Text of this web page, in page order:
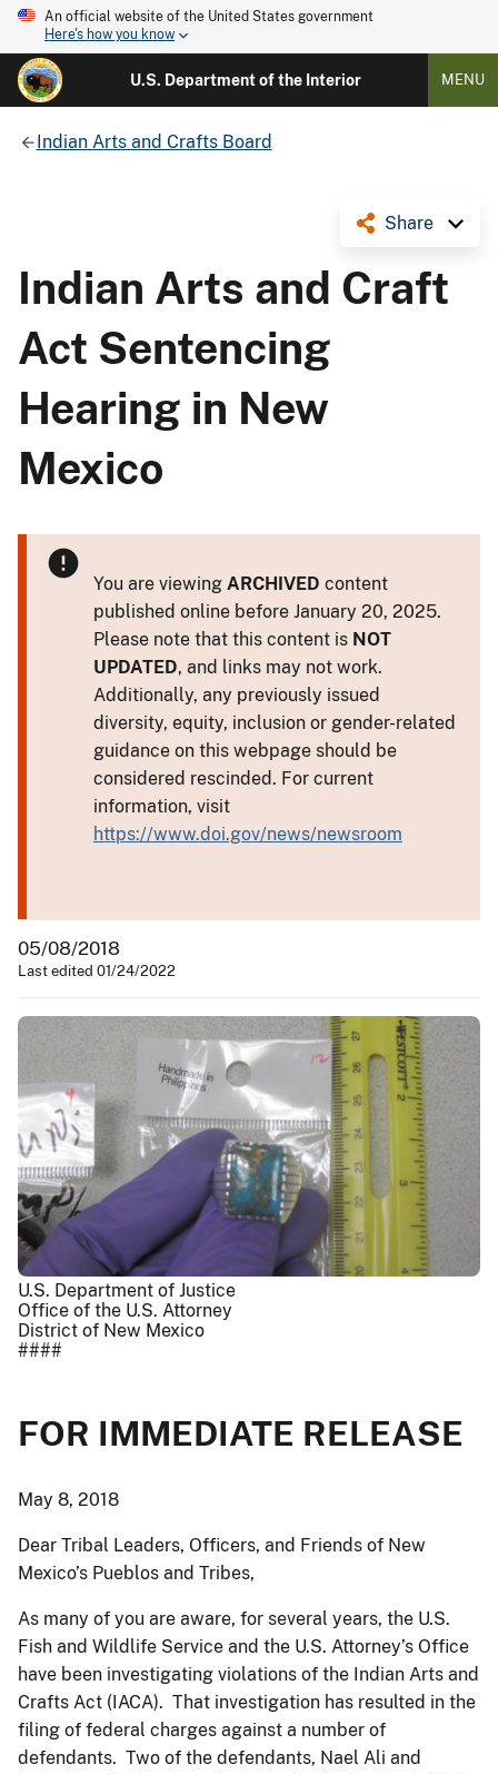
An official website of the United States government
Here's how you know
U.S. Department of the Interior MENU
Indian Arts and Crafts Board
Share
Indian Arts and Craft
Act Sentencing
Hearing in New
Mexico
You are viewing ARCHIVED content
published online before January 20, 2025.
Please note that this content is NOT
UPDATED, and links may not work.
Additionally, any previously issued
diversity, equity, inclusion or gender-related
guidance on this webpage should be
considered rescinded. For current
information, visit
https://www.doi.gov/news/newsroom
05/08/2018
Last edited 01/24/2022
U.S. Department of Justice
Office of the U.S. Attorney
District of New Mexico
####
FOR IMMEDIATE RELEASE
May 8, 2018
Dear Tribal Leaders, Officers, and Friends of New
Mexico’s Pueblos and Tribes,
As many of you are aware, for several years, the U.S.
Fish and Wildlife Service and the U.S. Attorney’s Office
have been investigating violations of the Indian Arts and
Crafts Act (IACA). That investigation has resulted in the
filing of federal charges against a number of
defendants. Two of the defendants, Nael Ali and